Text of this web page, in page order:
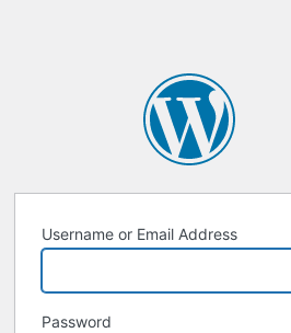
Username or Email Address
Password